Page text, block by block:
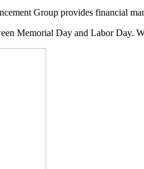
Group provides financial
Memorial Day and Labor Day.